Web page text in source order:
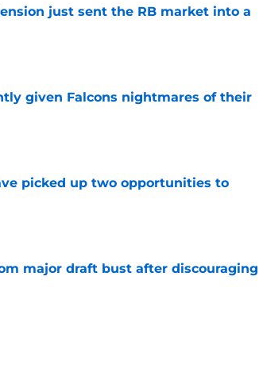
just sent the RB market into a
given Falcons nightmares of their
picked up two opportunities to
major draft bust after discouraging